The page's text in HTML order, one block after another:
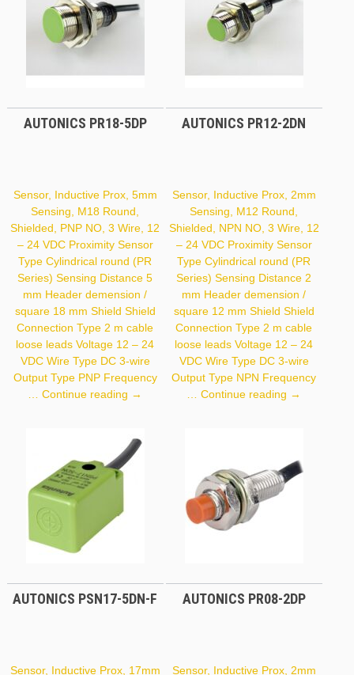
AUTONICS PR18-5DP
Sensor, Inductive Prox, 5mm
Sensing, M18 Round,
Shielded, PNP NO, 3 Wire, 12
– 24 VDC Proximity Sensor
Type Cylindrical round (PR
Series) Sensing Distance 5
mm Header demension /
square 18 mm Shield Shield
Connection Type 2 m cable
loose leads Voltage 12 – 24
VDC Wire Type DC 3-wire
Output Type PNP Frequency
…Continue reading Autonics
→
AUTONICS PR12-2DN
Sensor, Inductive Prox, 2mm
Sensing, M12 Round,
Shielded, NPN NO, 3 Wire, 12
– 24 VDC Proximity Sensor
Type Cylindrical round (PR
Series) Sensing Distance 2
mm Header demension /
square 12 mm Shield Shield
Connection Type 2 m cable
loose leads Voltage 12 – 24
VDC Wire Type DC 3-wire
Output Type NPN Frequency
…Continue reading Autonics
→
AUTONICS PSN17-5DN-F
Sensor, Inductive Prox, 17mm
AUTONICS PR08-2DP
Sensor, Inductive Prox, 2mm